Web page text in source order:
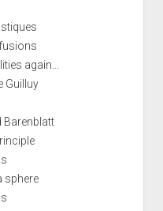
again...
Guilluy
Barenblatt
sphere